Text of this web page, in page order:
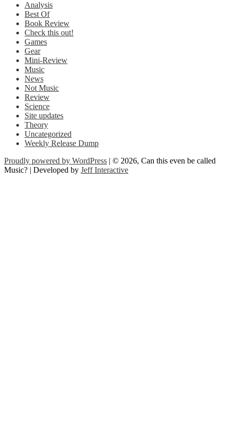
Analysis
Best Of
Book Review
Check this out!
Games
Gear
Mini-Review
Music
News
Not Music
Review
Science
Site updates
Theory
Uncategorized
Weekly Release Dump
Proudly powered by WordPress | © 2026, Can this even be called
Music? | Developed by Jeff Interactive